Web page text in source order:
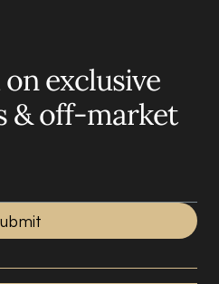
exclusive
& off-market